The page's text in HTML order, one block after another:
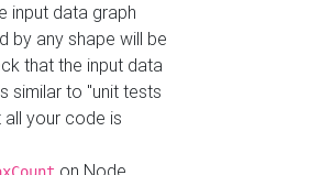
input data graph
by any shape will be
that the input data
similar to "unit tests
your code is
on Node